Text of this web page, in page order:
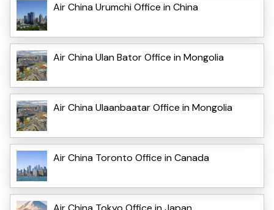
Air China Urumchi Office in China
Air China Ulan Bator Office in Mongolia
Air China Ulaanbaatar Office in Mongolia
Air China Toronto Office in Canada